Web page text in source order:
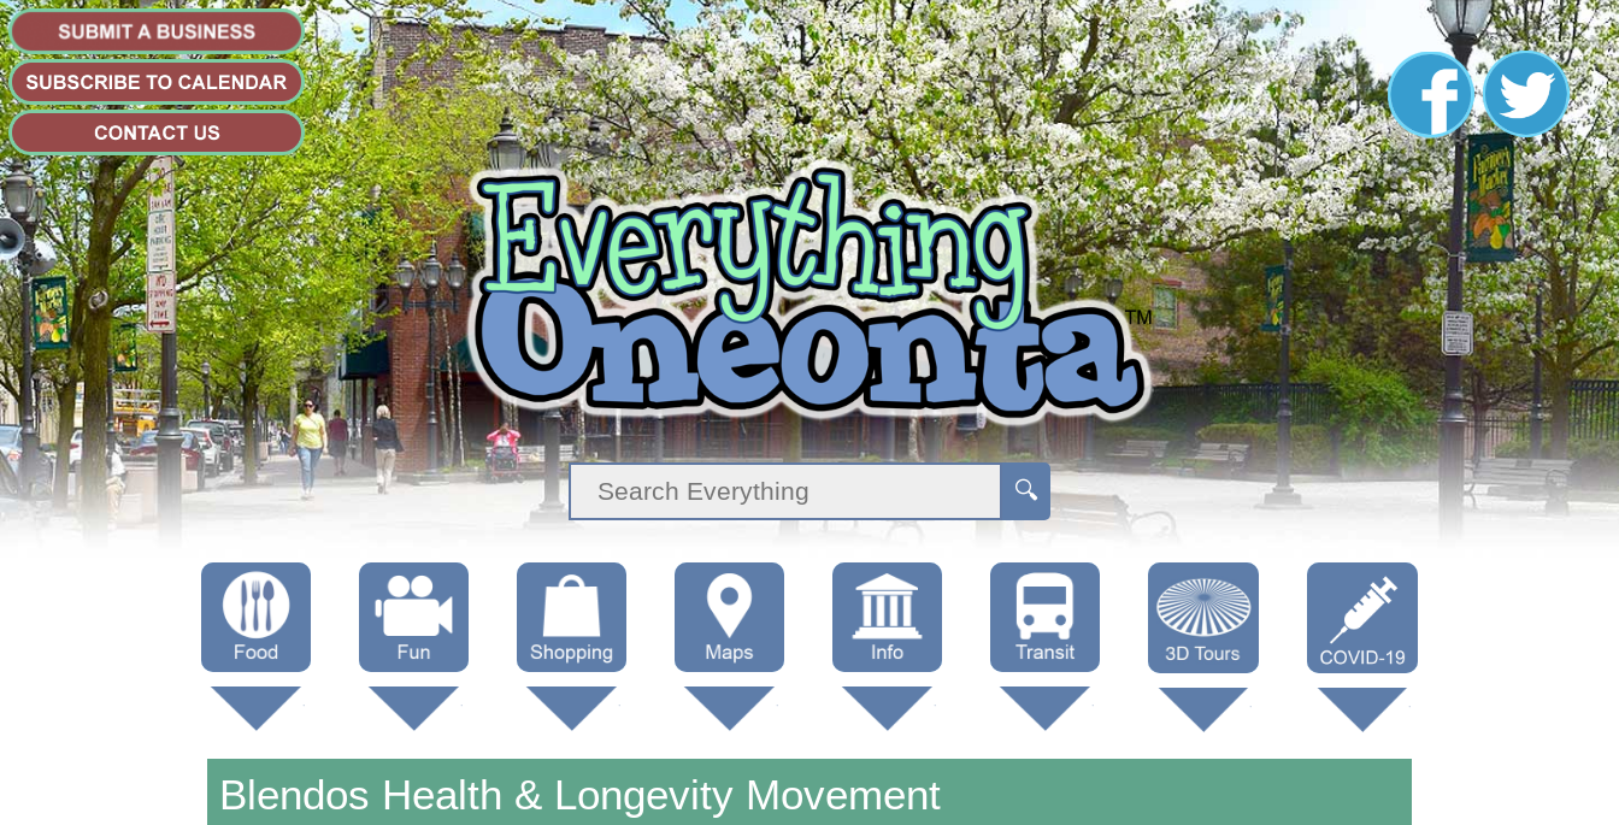
Menus Showtimes
Attractions
Shop Local Trails
Maps (other)
Government
Education
Buses
Taxi
Oneonta 3D
Cooperstown
3D
Vaccine Info
Blendos Health & Longevity Movement